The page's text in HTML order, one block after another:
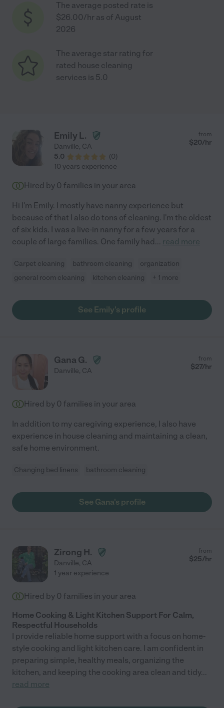
The average posted rate is
$26.00/hr as of August
2026
The average star rating for
rated house cleaning
services is 5.0
Emily L.
Danville, CA
5.0
(0)
from
$20/hr
10 years experience
Hired by 0 families in your area
Hi I'm Emily. I mostly have nanny experience but
because of that I also do tons of cleaning. I'm the oldest
of six kids. I was a live-in nanny for a few years for a
couple of large families. One family had... read more
Carpet cleaning bathroom cleaning
organization
general room cleaning
kitchen cleaning + 1 more
See Emily's profile
Gana G.
Danville, CA
from
$27/hr
Hired by 0 families in your area
In addition to my caregiving experience, I also have
experience in house cleaning and maintaining a clean,
safe home environment.
Changing bed linens bathroom cleaning
See Gana's profile
Zirong H.
Danville, CA
from
$25/hr
1 year experience
Hired by 0 families in your area
Home Cooking & Light Kitchen Support For Calm,
Respectful Households
I provide reliable home support with a focus on home-
style cooking and light kitchen care. I am confident in
preparing simple, healthy meals, organizing the
kitchen, and keeping the cooking area clean and tidy...
read more